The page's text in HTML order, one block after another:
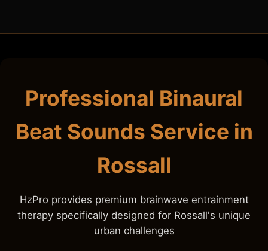
Professional Binaural
Beat Sounds Service in
Rossall
HzPro provides premium brainwave entrainment
therapy specifically designed for Rossall's unique
urban challenges